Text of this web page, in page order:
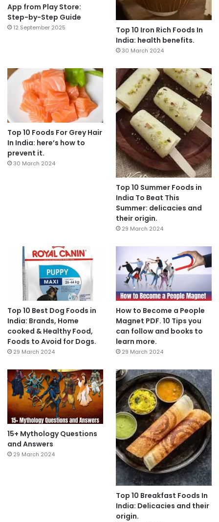
App from Play Store:
Step-by-Step Guide
12 September 2025
Top 10 Iron Rich Foods In
India: health benefits.
30 March 2024
Top 10 Foods For Grey Hair
In India: here’s how to
prevent it.
30 March 2024
Top 10 Summer Foods in
India To Beat This
Summer: delicacies and
their origin.
29 March 2024
Top 10 Best Dog Foods in
India: Brands, Home
cooked & Healthy Food,
Foods to Avoid for Dogs.
29 March 2024
How to Become a People
Magnet PDF. 10 Tips you
can follow and books to
learn more.
29 March 2024
15+ Mythology Questions
and Answers
29 March 2024
Top 10 Breakfast Foods In
India: Delicacies and their
origin.